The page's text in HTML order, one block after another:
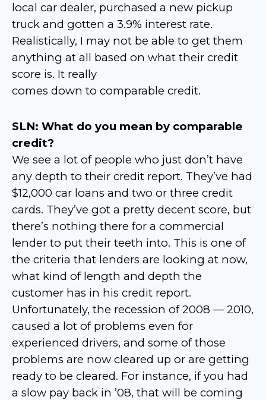
local car dealer, purchased a new pickup
truck and gotten a 3.9% interest rate.
Realistically, I may not be able to get them
anything at all based on what their credit
score is. It really
comes down to comparable credit.
SLN: What do you mean by comparable
credit?
We see a lot of people who just don’t have
any depth to their credit report. They’ve had
$12,000 car loans and two or three credit
cards. They’ve got a pretty decent score, but
there’s nothing there for a commercial
lender to put their teeth into. This is one of
the criteria that lenders are looking at now,
what kind of length and depth the
customer has in his credit report.
Unfortunately, the recession of 2008 — 2010,
caused a lot of problems even for
experienced drivers, and some of those
problems are now cleared up or are getting
ready to be cleared. For instance, if you had
a slow pay back in ’08, that will be coming